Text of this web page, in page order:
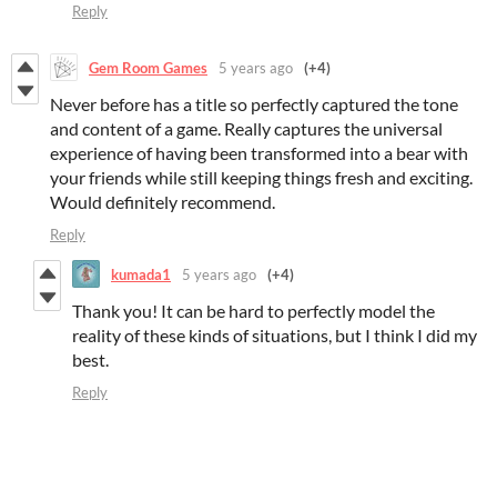
Reply
Gem Room Games 5 years ago (+4)
Never before has a title so perfectly captured the tone
and content of a game. Really captures the universal
experience of having been transformed into a bear with
your friends while still keeping things fresh and exciting.
Would definitely recommend.
Reply
kumada1 5 years ago (+4)
Thank you! It can be hard to perfectly model the
reality of these kinds of situations, but I think I did my
best.
Reply